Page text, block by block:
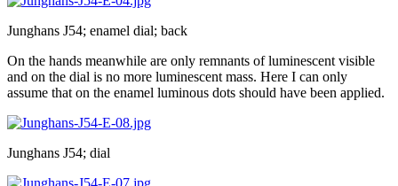
Junghans J54; enamel dial; back
On the hands meanwhile are only remnants of luminescent visible
and on the dial is no more luminescent mass. Here I can only
assume that on the enamel luminous dots should have been applied.
Junghans J54; dial